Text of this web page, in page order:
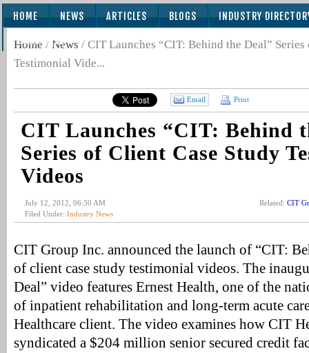
HOME NEWS ARTICLES BLOGS INDUSTRY
SUBSCRIBE
Home / News / CIT Launches “CIT: Behind the Deal”
Testimonial Vide...
Email Print
CIT Launches “CIT: Behind
Series of Client Case Study
Videos
July 12, 2012, 06:30 AM
Filed Under: Industry News
Related: CIT
CIT Group Inc. announced the launch of “CIT:
of client case study testimonial videos. The
Deal” video features Ernest Health, one of the
of inpatient rehabilitation and long-term acute
Healthcare client. The video examines how CIT
syndicated a $204 million senior secured credit